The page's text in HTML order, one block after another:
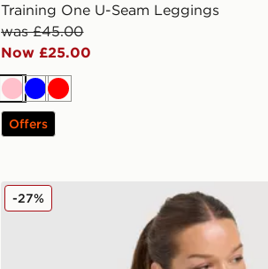
Training One U-Seam Leggings
was £45.00
Now £25.00
PinkBlueRed
Offers
Nike Training Pro Seamless Full Zip Top
-27%